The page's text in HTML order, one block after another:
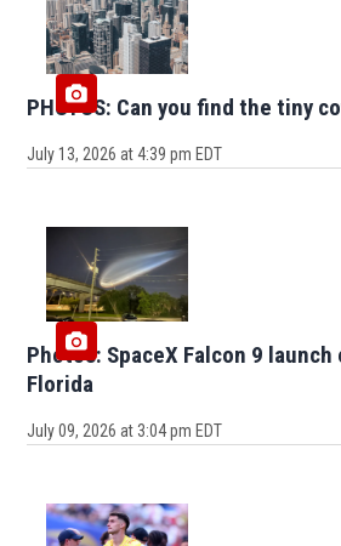
PHOTOS: Can you find the tiny
July 13, 2026 at 4:39 pm EDT
Photos: SpaceX Falcon 9
Florida
July 09, 2026 at 3:04 pm EDT